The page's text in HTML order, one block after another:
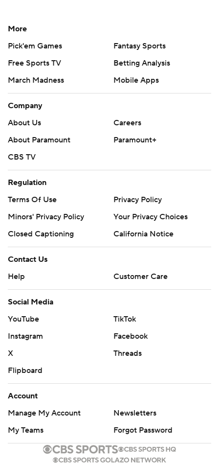
More
Pick'em Games
Fantasy Sports
Free Sports TV
Betting Analysis
March Madness
Mobile Apps
Company
About Us
Careers
About Paramount
Paramount+
CBS TV
Regulation
Terms Of Use
Privacy Policy
Minors' Privacy Policy
Your Privacy Choices
Closed Captioning
California Notice
Contact Us
Help
Customer Care
Social Media
YouTube
TikTok
Instagram
Facebook
X
Threads
Flipboard
Account
Manage My Account
Newsletters
My Teams
Forgot Password